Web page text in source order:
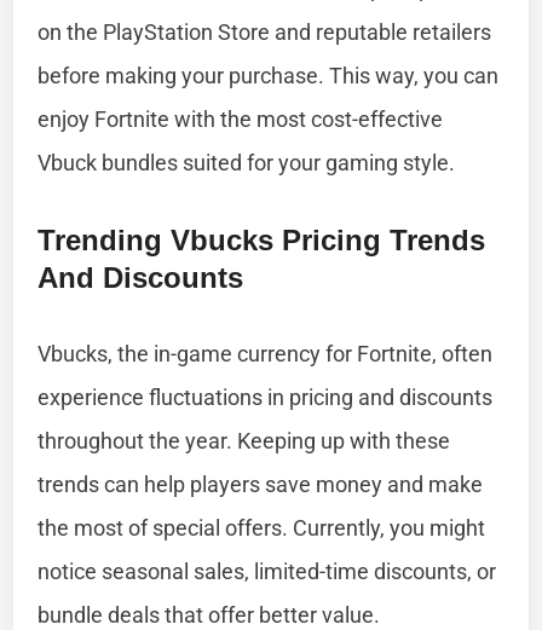
on the PlayStation Store and reputable retailers
before making your purchase. This way, you can
enjoy Fortnite with the most cost-effective
Vbuck bundles suited for your gaming style.
Trending Vbucks Pricing Trends
And Discounts
Vbucks, the in-game currency for Fortnite, often
experience fluctuations in pricing and discounts
throughout the year. Keeping up with these
trends can help players save money and make
the most of special offers. Currently, you might
notice seasonal sales, limited-time discounts, or
bundle deals that offer better value.